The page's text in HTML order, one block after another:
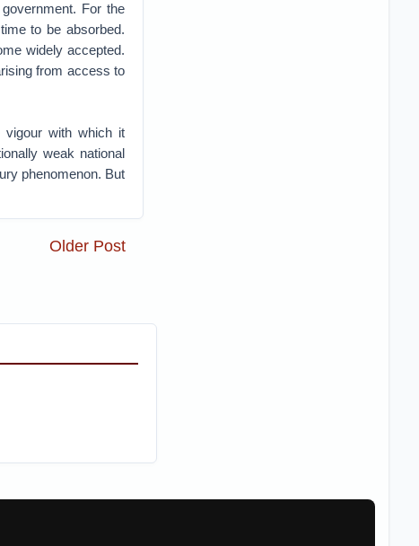
For the
to be absorbed.
widely accepted.
from access to
with which it
weak national
phenomenon. But
Older Post